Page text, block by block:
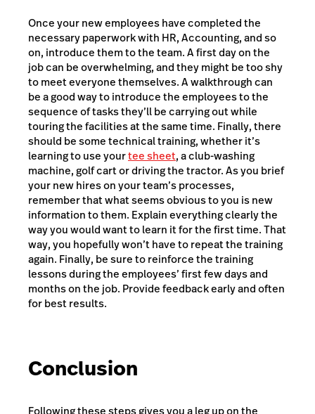
Once your new employees have completed the
necessary paperwork with HR, Accounting, and so
on, introduce them to the team. A first day on the
job can be overwhelming, and they might be too shy
to meet everyone themselves. A walkthrough can
be a good way to introduce the employees to the
sequence of tasks they’ll be carrying out while
touring the facilities at the same time. Finally, there
should be some technical training, whether it’s
learning to use yourtee sheet, a club-washing
machine, golf cart or driving the tractor. As you brief
your new hires on your team’s processes,
remember that what seems obvious to you is new
information to them. Explain everything clearly the
way you would want to learn it for the first time. That
way, you hopefully won’t have to repeat the training
again. Finally, be sure to reinforce the training
lessons during the employees’ first few days and
months on the job. Provide feedback early and often
for best results.
Conclusion
Following these steps gives you a leg up on the